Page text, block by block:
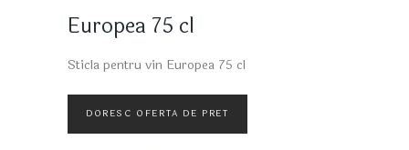
Europea 75 cl
Sticla pentru vin Europea 75 cl